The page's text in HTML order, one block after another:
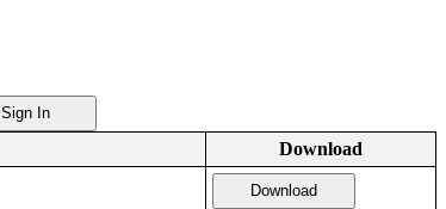
Sign In
Download
Download